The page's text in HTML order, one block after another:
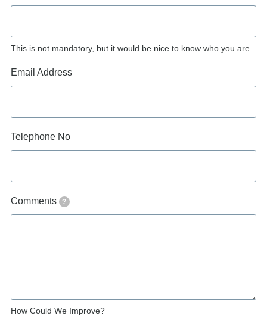
This is not mandatory, but it would be nice to know who you are.
Email Address
Telephone No
Comments ?
How Could We Improve?